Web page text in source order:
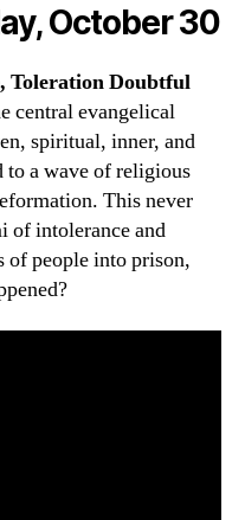
October 30
Toleration Doubtful
central evangelical
spiritual, inner, and
to a wave of religious
This never
of intolerance and
of people into prison,